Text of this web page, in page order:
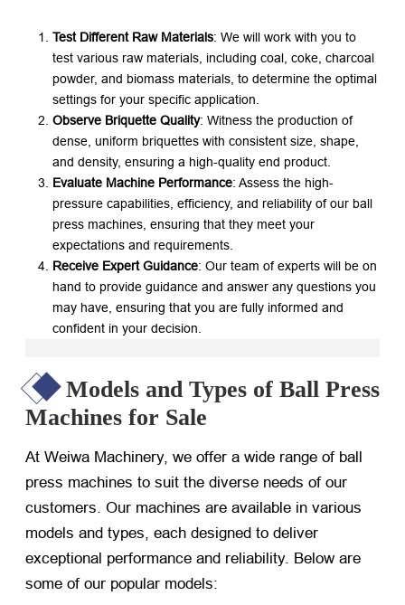
Test Different Raw Materials: We will work with you to
test various raw materials, including coal, coke, charcoal
powder, and biomass materials, to determine the optimal
settings for your specific application.
Observe Briquette Quality: Witness the production of
dense, uniform briquettes with consistent size, shape,
and density, ensuring a high-quality end product.
Evaluate Machine Performance: Assess the high-
pressure capabilities, efficiency, and reliability of our ball
press machines, ensuring that they meet your
expectations and requirements.
Receive Expert Guidance: Our team of experts will be on
hand to provide guidance and answer any questions you
may have, ensuring that you are fully informed and
confident in your decision.
Models and Types of Ball Press
Machines for Sale
At Weiwa Machinery, we offer a wide range of ball
press machines to suit the diverse needs of our
customers. Our machines are available in various
models and types, each designed to deliver
exceptional performance and reliability. Below are
some of our popular models: